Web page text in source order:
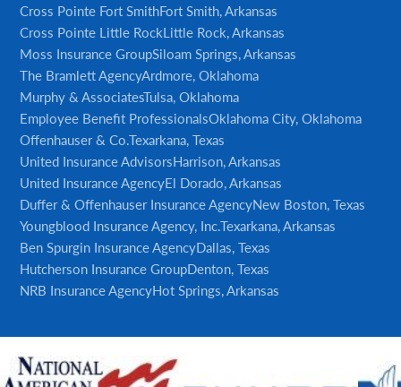
Cross Pointe Fort SmithFort Smith, Arkansas
Cross Pointe Little RockLittle Rock, Arkansas
Moss Insurance GroupSiloam Springs, Arkansas
The Bramlett AgencyArdmore, Oklahoma
Murphy & AssociatesTulsa, Oklahoma
Employee Benefit ProfessionalsOklahoma City, Oklahoma
Offenhauser & Co.Texarkana, Texas
United Insurance AdvisorsHarrison, Arkansas
United Insurance AgencyEl Dorado, Arkansas
Duffer & Offenhauser Insurance AgencyNew Boston, Texas
Youngblood Insurance Agency, Inc.Texarkana, Arkansas
Ben Spurgin Insurance AgencyDallas, Texas
Hutcherson Insurance GroupDenton, Texas
NRB Insurance AgencyHot Springs, Arkansas